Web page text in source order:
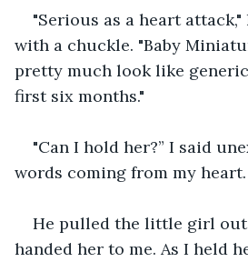
"Serious as a heart
with a chuckle. "Baby
pretty much look like
first six months."
"Can I hold her?” I said
words coming from my heart.
He pulled the little girl out
handed her to me. As I held